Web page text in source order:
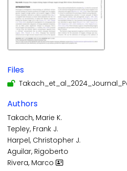
Files
Authors
Takach, Marie K.
Tepley, Frank J.
Harpel, Christopher J.
Aguilar, Rigoberto
Rivera, Marco